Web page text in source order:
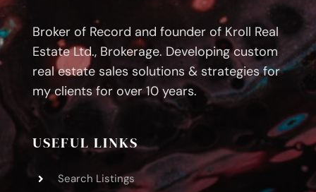
Broker of Record and founder of Kroll Real
Estate Ltd., Brokerage. Developing custom
real estate sales solutions & strategies for
my clients for over 10 years.
USEFUL LINKS
Search Listings